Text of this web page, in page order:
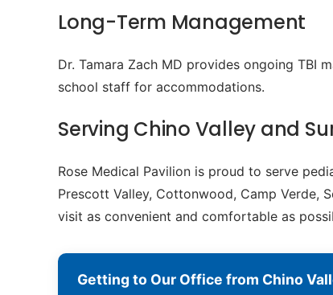
Long-Term Management
Dr. Tamara Zach MD provides ongoing TBI
school staff for accommodations.
Serving Chino Valley and
Rose Medical Pavilion is proud to serve
Prescott Valley, Cottonwood, Camp Verde,
visit as convenient and comfortable as
Getting to Our Office from Chino